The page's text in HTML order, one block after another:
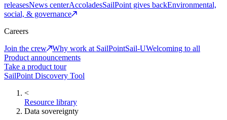
releasesNews centerAccoladesSailPoint gives backEnvironmental,
social, & governance
Careers
Join the crew
Why work at SailPointSail-UWelcoming to all
Product announcements
Take a product tour
SailPoint Discovery Tool
<
Resource library
Data sovereignty